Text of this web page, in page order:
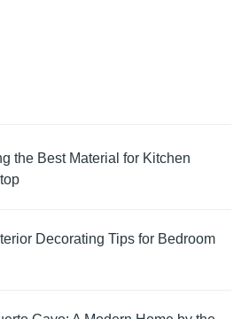
the Best Material for Kitchen
Decorating Tips for Bedroom